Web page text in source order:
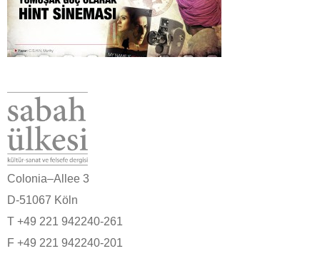
Colonia–Allee 3
D-51067 Köln
T +49 221 942240-261
F +49 221 942240-201